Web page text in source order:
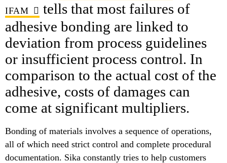
IFAM
tells that most failures of
adhesive bonding are linked to
deviation from process guidelines
or insufficient process control. In
comparison to the actual cost of the
adhesive, costs of damages can
come at significant multipliers.
Bonding of materials involves a sequence of operations,
all of which need strict control and complete procedural
documentation. Sika constantly tries to help customers